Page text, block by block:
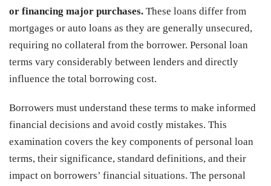
or financing major purchases. These loans differ from
mortgages or auto loans as they are generally unsecured,
requiring no collateral from the borrower. Personal loan
terms vary considerably between lenders and directly
influence the total borrowing cost.
Borrowers must understand these terms to make informed
financial decisions and avoid costly mistakes. This
examination covers the key components of personal loan
terms, their significance, standard definitions, and their
impact on borrowers’ financial situations. The personal